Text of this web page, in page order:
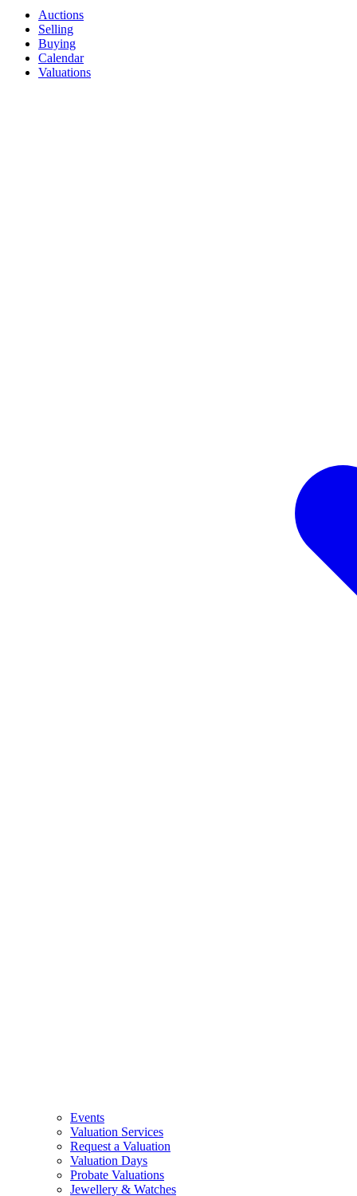
Auctions
Selling
Buying
Calendar
Valuations
Events
Valuation Services
Request a Valuation
Valuation Days
Probate Valuations
Jewellery & Watches